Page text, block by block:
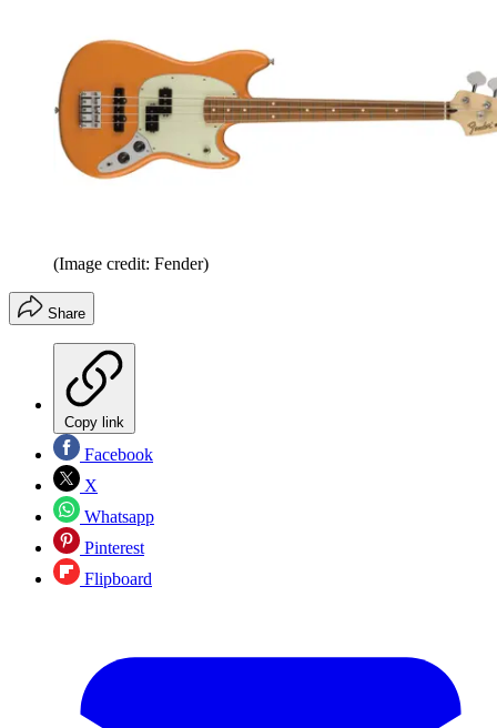
(Image credit: Fender)
Share
Copy link
Facebook
X
Whatsapp
Pinterest
Flipboard